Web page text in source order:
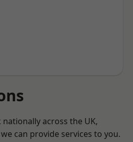
across the UK,
can provide services to you.